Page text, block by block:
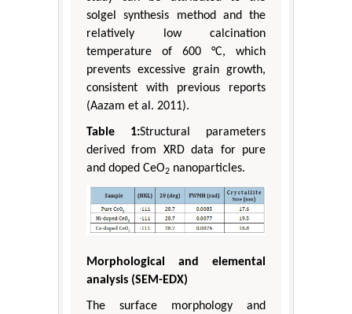
solgel synthesis method and the
relatively low calcination
temperature of 600 °C, which
prevents excessive grain growth,
consistent with previous reports
(Aazam et al. 2011).
Table 1:Structural parameters
derived from XRD data for pure
and doped CeO2 nanoparticles.
Morphological and elemental
analysis (SEM-EDX)
The surface morphology and